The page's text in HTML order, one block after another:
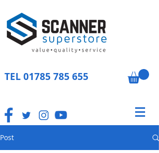
TEL 01785 785 655
Post